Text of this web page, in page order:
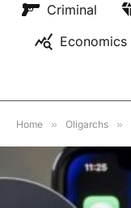
Criminal
Economics
Home » Oligarchs »